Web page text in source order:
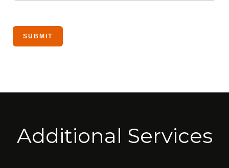
Additional Services